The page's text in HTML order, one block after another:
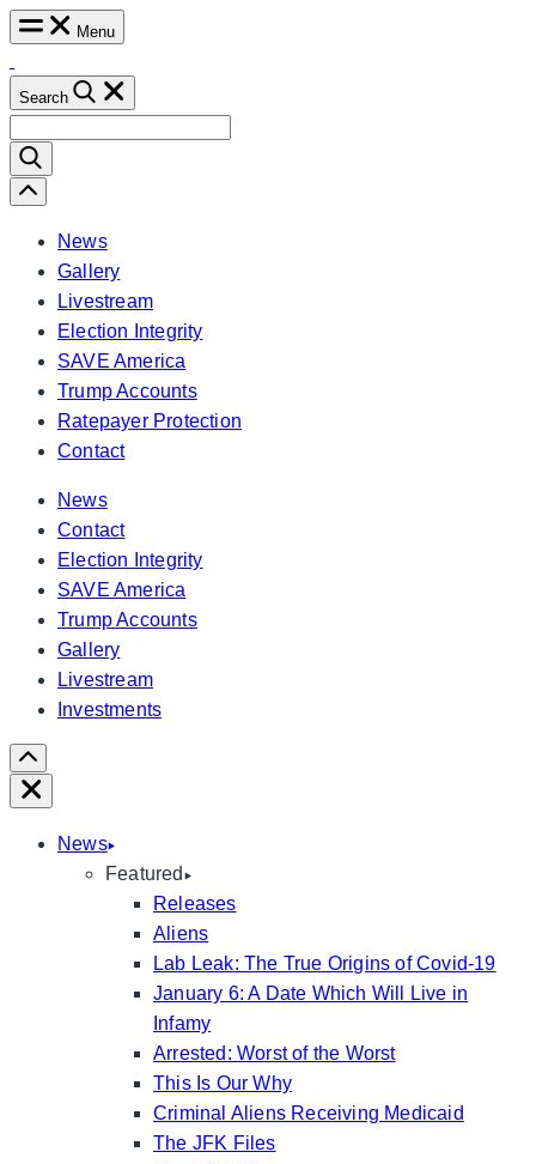
Skip
content
Menu
Search
for:
Scroll
Left
News
Gallery
Livestream
Election Integrity
SAVE America
Trump Accounts
Ratepayer Protection
Contact
News
Contact
Election Integrity
SAVE America
Trump Accounts
Gallery
Livestream
Investments
Scroll
Right
Close
News
Featured
Releases
Aliens
Lab Leak: The True Origins of Covid-19
January 6: A Date Which Will Live in
Infamy
Arrested: Worst of the Worst
This Is Our Why
Criminal Aliens Receiving Medicaid
The JFK Files